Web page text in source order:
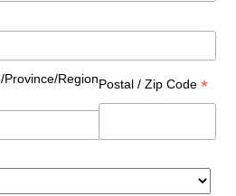
Province/RegionPostal / Zip Code*